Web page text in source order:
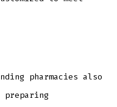
pharmacies also